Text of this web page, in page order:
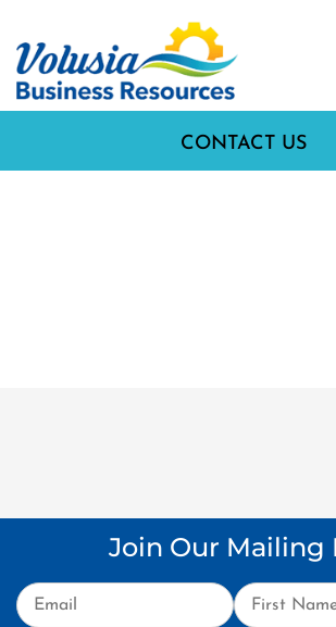
CONTACT US
Join Our Mailing